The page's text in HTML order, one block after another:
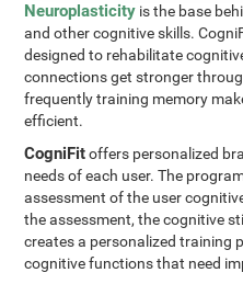
Neuroplasticity is the base
and other cognitive skills.
designed to rehabilitate
connections get stronger
frequently training memory
efficient.
CogniFitoffers personalized
needs of each user. The
assessment of the user
the assessment, the cognitive
creates a personalized training
cognitive functions that need